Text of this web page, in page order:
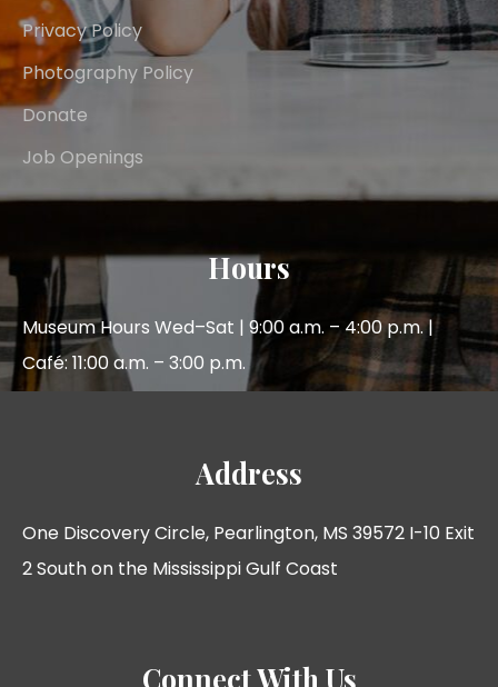
Privacy Policy
Photography Policy
Donate
Job Openings
Hours
Museum Hours Wed–Sat | 9:00 a.m. – 4:00 p.m. |
Café: 11:00 a.m. – 3:00 p.m.
Address
One Discovery Circle, Pearlington, MS 39572 I-10 Exit
2 South on the Mississippi Gulf Coast
Connect With Us